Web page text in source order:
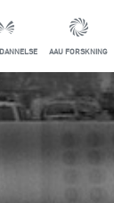
AAU FORSKNING